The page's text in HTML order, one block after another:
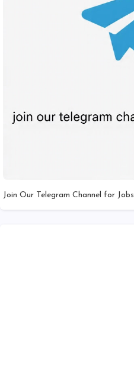
Join Our Telegram Channel for Jobs